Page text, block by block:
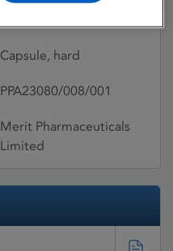
Capsule, hard
PPA23080/008/001
Merit Pharmaceuticals
Limited